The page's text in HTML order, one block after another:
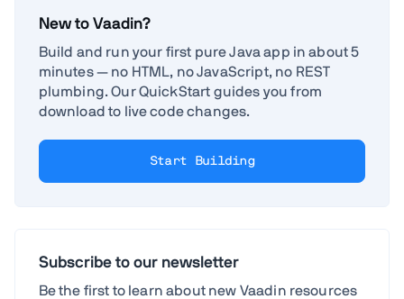
New to Vaadin?
Build and run your first pure Java app in about 5
minutes — no HTML, no JavaScript, no REST
plumbing. Our QuickStart guides you from
download to live code changes.
Start Building
Subscribe to our newsletter
Be the first to learn about new Vaadin resources